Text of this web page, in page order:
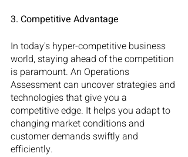
3. Competitive Advantage
In today's hyper-competitive business
world, staying ahead of the competition
is paramount. An Operations
Assessment can uncover strategies and
technologies that give you a
competitive edge. It helps you adapt to
changing market conditions and
customer demands swiftly and
efficiently.